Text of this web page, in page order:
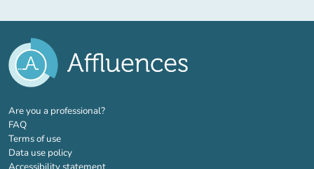
Are you a professional?(new tab)
FAQ
Terms of use
Data use policy